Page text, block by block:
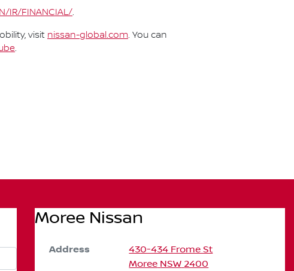
IR/FINANCIAL/.
visit nissan-global.com. You can
.
Moree Nissan
Address
430-434 Frome St
Moree NSW 2400